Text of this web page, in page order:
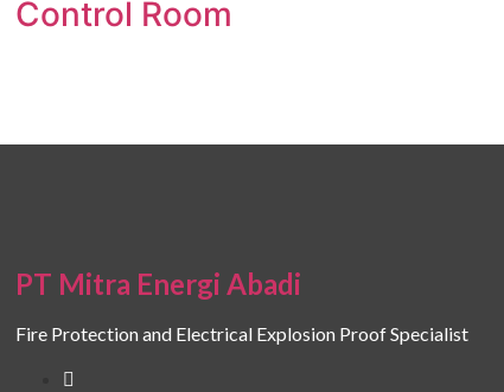
Control Room
PT Mitra Energi Abadi
Fire Protection and Electrical Explosion Proof Specialist